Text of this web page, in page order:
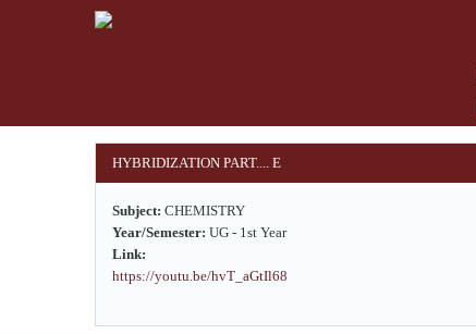
HYBRIDIZATION PART.... E
Subject: CHEMISTRY
Year/Semester: UG - 1st Year
Link:
https://youtu.be/hvT_aGtIl68